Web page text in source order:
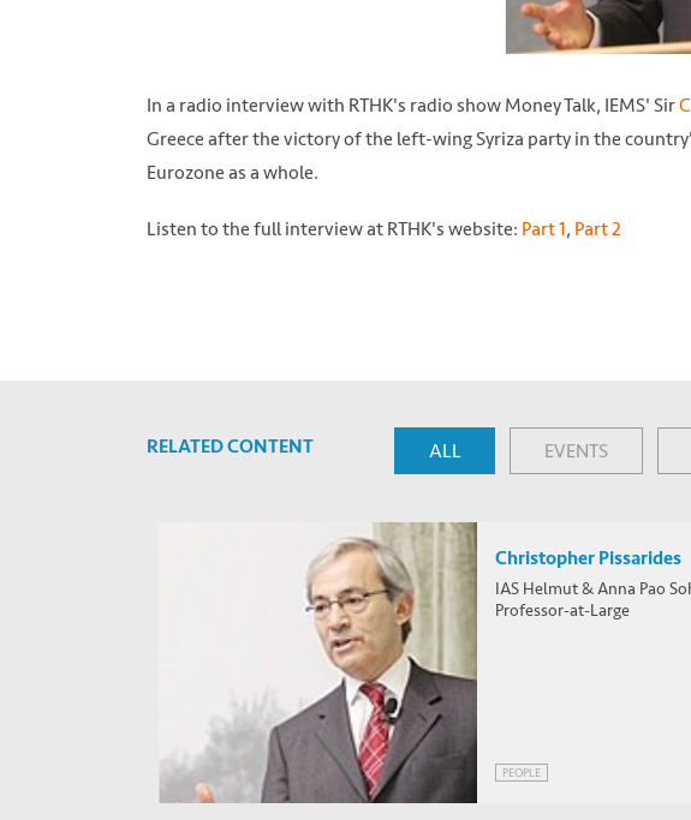
In a radio interview with RTHK's radio show Money Talk, IEMS' Sir
Greece after the victory of the left-wing Syriza party in the
Eurozone as a whole.
Listen to the full interview at RTHK's website: Part 1, Part 2
RELATED CONTENT ALL EVENTS
Christopher Pissarides
IAS Helmut & Anna Pao
Professor-at-Large
PEOPLE